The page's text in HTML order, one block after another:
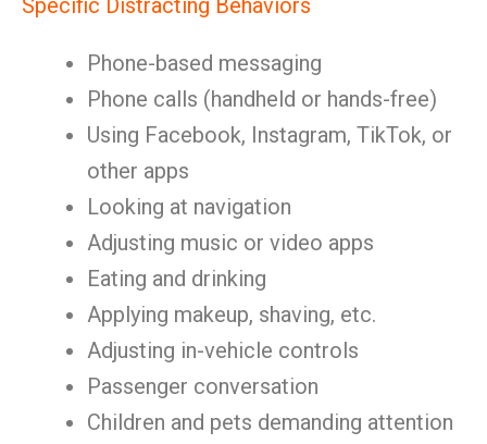
Specific Distracting Behaviors
Phone-based messaging
Phone calls (handheld or hands-free)
Using Facebook, Instagram, TikTok, or
other apps
Looking at navigation
Adjusting music or video apps
Eating and drinking
Applying makeup, shaving, etc.
Adjusting in-vehicle controls
Passenger conversation
Children and pets demanding attention